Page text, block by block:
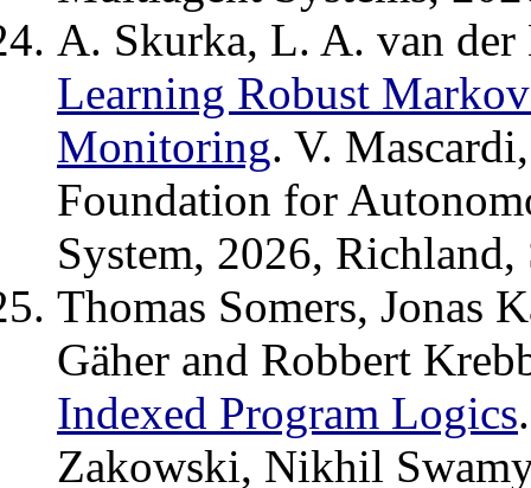
A. Skurka, L. A. van der
Learning Robust
Monitoring. V.
Foundation for
System, 2026, Richland,
Thomas Somers, Jonas
Gäher and Robbert
Indexed Program Logics
Zakowski, Nikhil